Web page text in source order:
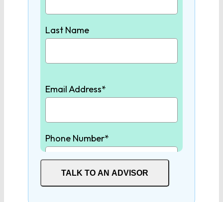
SCIENCE
Earth/Environmental
Science
SOCIAL STUDIES
Last Name
Email Address*
Phone Number*
TALK TO AN ADVISOR